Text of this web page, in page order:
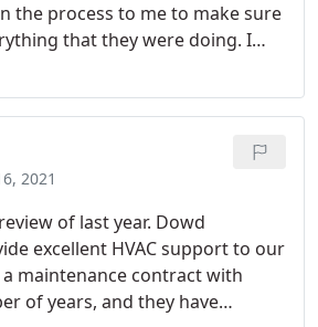
the process to me to make sure
that they were doing. I
Dowd to anyone that
done to their house. Services:
Install AC, Install thermostat
2021
of last year. Dowd
excellent HVAC support to our
maintenance contract with
of years, and they have